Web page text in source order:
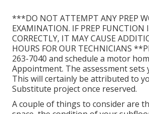
***DO NOT ATTEMPT ANY PREP
EXAMINATION. IF PREP FUNCTION
CORRECTLY, IT MAY CAUSE
HOURS FOR OUR TECHNICIANS
263-7040 and schedule a motor
Appointment. The assessment sets
This will certainly be attributed to
Substitute project once reserved.
A couple of things to consider are